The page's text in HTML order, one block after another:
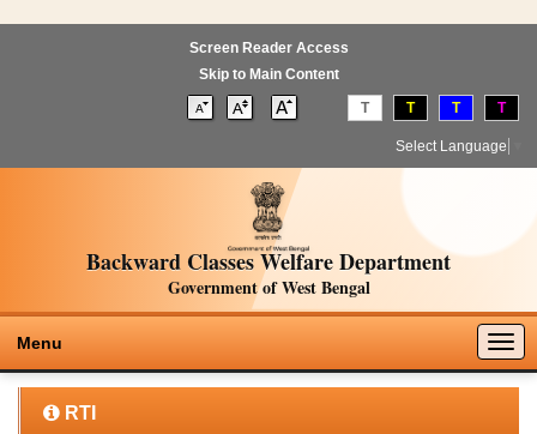
Screen Reader Access
Skip to Main Content
T T T T
Select Language
Backward Classes Welfare Department
Government of West Bengal
Menu
RTI